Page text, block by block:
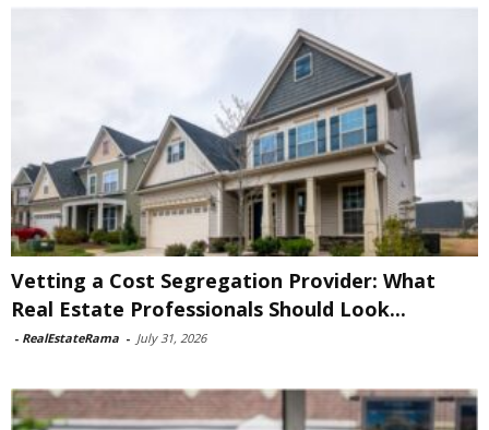
Vetting a Cost Segregation Provider: What
Real Estate Professionals Should Look...
- RealEstateRama - July 31, 2026